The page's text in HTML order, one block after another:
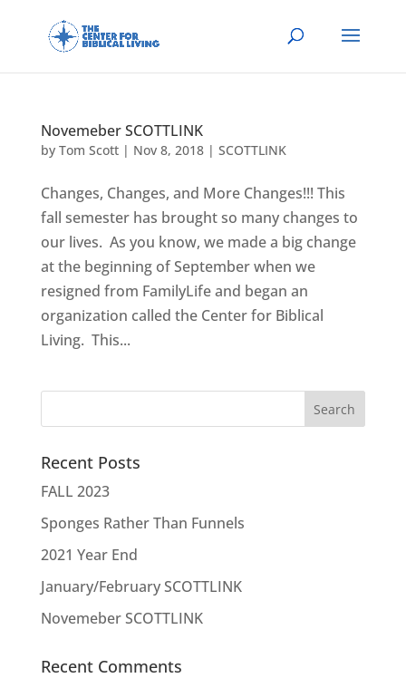
Novemeber SCOTTLINK
by Tom Scott| Nov 8, 2018| SCOTTLINK
Changes, Changes, and More Changes!!! This
fall semester has brought so many changes to
our lives. As you know, we made a big change
at the beginning of September when we
resigned from FamilyLife and began an
organization called the Center for Biblical
Living. This...
Recent Posts
FALL 2023
Sponges Rather Than Funnels
2021 Year End
January/February SCOTTLINK
Novemeber SCOTTLINK
Recent Comments